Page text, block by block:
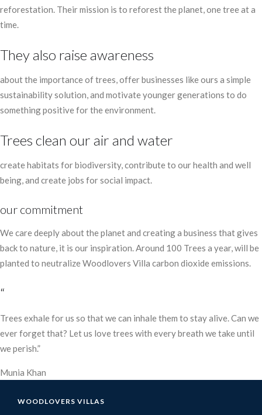
reforestation. Their mission is to reforest the planet, one tree at a
time.
They also raise awareness
about the importance of trees, offer businesses like ours a simple
sustainability solution, and motivate younger generations to do
something positive for the environment.
Trees clean our air and water
create habitats for biodiversity, contribute to our health and well
being, and create jobs for social impact.
our commitment
We care deeply about the planet and creating a business that gives
back to nature, it is our inspiration. Around 100 Trees a year, will be
planted to neutralize Woodlovers Villa carbon dioxide emissions.
“
Trees exhale for us so that we can inhale them to stay alive. Can we
ever forget that? Let us love trees with every breath we take until
we perish.”
Munia Khan
WOODLOVERS VILLAS